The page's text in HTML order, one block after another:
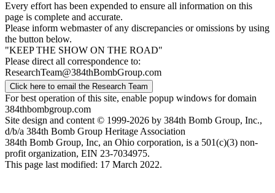
Every effort has been expended to ensure all information on this
page is complete and accurate.
Please inform webmaster of any discrepancies or omissions by using
the button below.
"KEEP THE SHOW ON THE ROAD"
Please direct all correspondence to:
ResearchTeam@384thBombGroup.com
Click here to email the Research Team
For best operation of this site, enable popup windows for domain
384thbombgroup.com
Site design and content © 1999-2026 by 384th Bomb Group, Inc.,
d/b/a 384th Bomb Group Heritage Association
384th Bomb Group, Inc, an Ohio corporation, is a 501(c)(3) non-
profit organization, EIN 23-7034975.
This page last modified: 17 March 2022.